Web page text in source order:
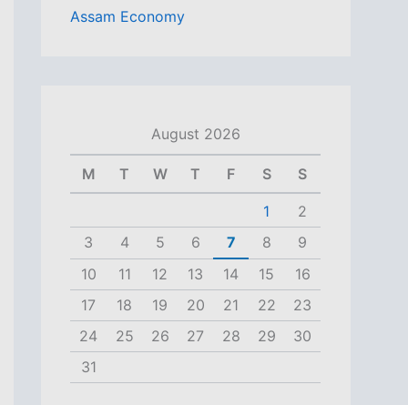
Assam Economy
August 2026
M T W T F S S
1
2
3
4 5 6 7 8
9
10
11 12 13 14 15
16
17
18 19 20 21 22
23
24
25 26 27 28 29
30
31